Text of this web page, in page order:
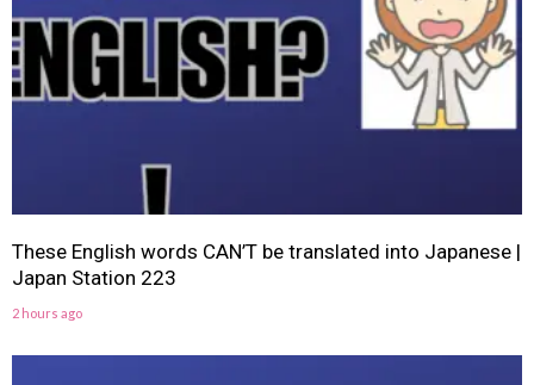
These English words CAN’T be translated into Japanese |
Japan Station 223
2 hours ago